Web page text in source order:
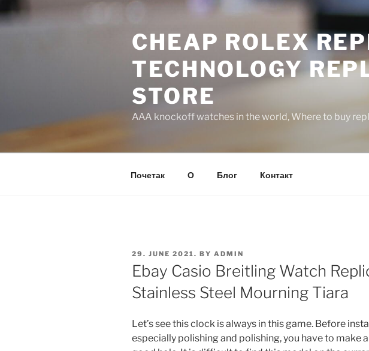
to
CHEAP ROLEX
TECHNOLOGY
STORE
AAA knockoff watches in the world, Where to buy
Почетак О Блог Контакт
POSTED
ON
29. JUNE 2021. BY ADMIN
Ebay Casio Breitling Watch
Stainless Steel Mourning Tiara
Let’s see this clock is always in this game. Before
especially polishing and polishing, you have to make